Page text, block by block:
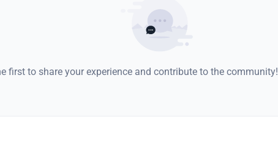
first to share your experience and contribute to the community!